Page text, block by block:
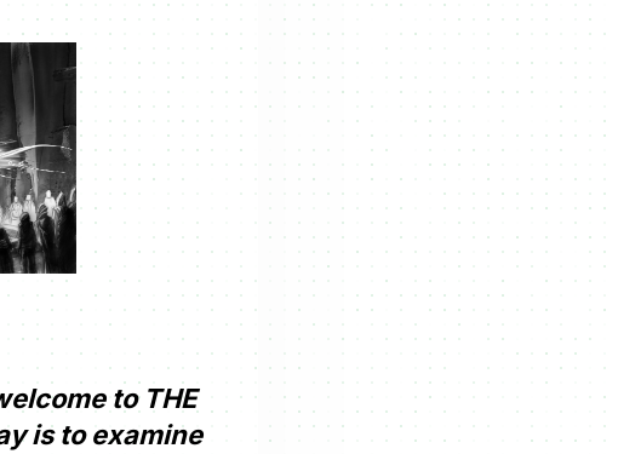
to THE
is to examine